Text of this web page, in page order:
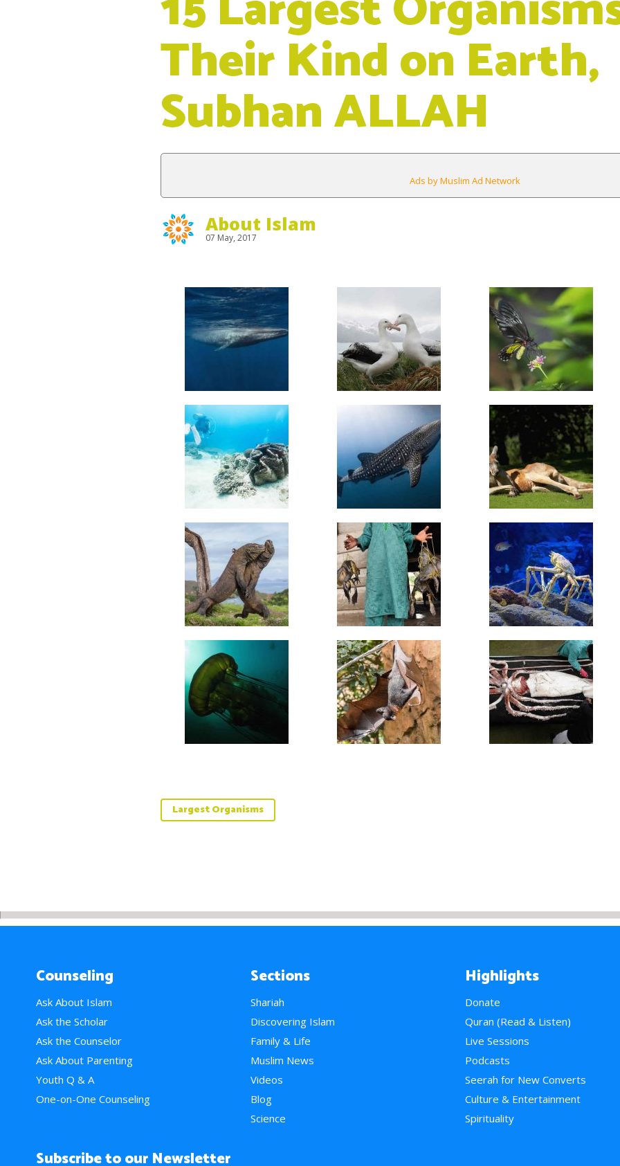
Their Kind on Earth,
Subhan ALLAH
Ads by Muslim Ad Network
About Islam
07 May, 2017
Largest Organisms
Counseling
Ask About Islam
Ask the Scholar
Ask the Counselor
Ask About Parenting
Youth Q & A
One-on-One Counseling
Sections
Shariah
Discovering Islam
Family & Life
Muslim News
Videos
Blog
Science
Highlights
Donate
Quran (Read & Listen)
Live Sessions
Podcasts
Seerah for New Converts
Culture & Entertainment
Spirituality
Subscribe to our Newsletter